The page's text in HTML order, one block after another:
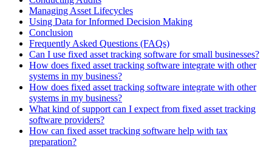
Managing Asset Lifecycles
Using Data for Informed Decision Making
Conclusion
Frequently Asked Questions (FAQs)
Can I use fixed asset tracking software for small businesses?
How does fixed asset tracking software integrate with other
systems in my business?
How does fixed asset tracking software integrate with other
systems in my business?
What kind of support can I expect from fixed asset tracking
software providers?
How can fixed asset tracking software help with tax
preparation?